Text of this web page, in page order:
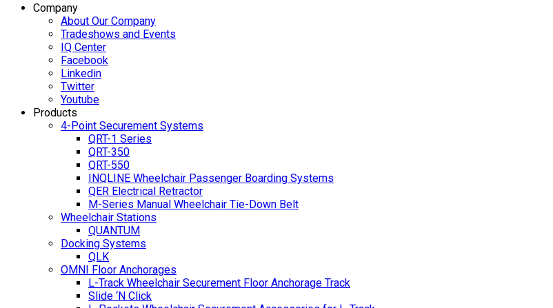
Company
About Our Company
Tradeshows and Events
IQ Center
Facebook
Linkedin
Twitter
Youtube
Products
4-Point Securement Systems
QRT-1 Series
QRT-350
QRT-550
INQLINE Wheelchair Passenger Boarding Systems
QER Electrical Retractor
M-Series Manual Wheelchair Tie-Down Belt
Wheelchair Stations
QUANTUM
Docking Systems
QLK
OMNI Floor Anchorages
L-Track Wheelchair Securement Floor Anchorage Track
Slide ‘N Click